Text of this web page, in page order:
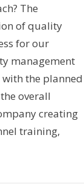
The
of quality
for our
management
the planned
overall
creating
training,